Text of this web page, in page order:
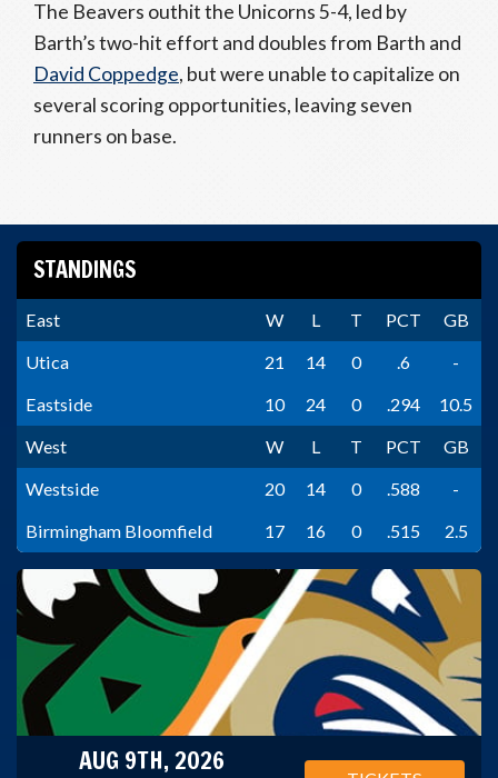
The Beavers outhit the Unicorns 5-4, led by
Barth’s two-hit effort and doubles from Barth and
David Coppedge, but were unable to capitalize on
several scoring opportunities, leaving seven
runners on base.
STANDINGS
East W L T PCT
GB
Utica
21 14 0 .6
-
Eastside
10 24 0 .294
10.5
West
W L T PCT
GB
Westside
20 14 0 .588
-
Birmingham Bloomfield
17 16 0 .515 2.5
AUG 9TH, 2026